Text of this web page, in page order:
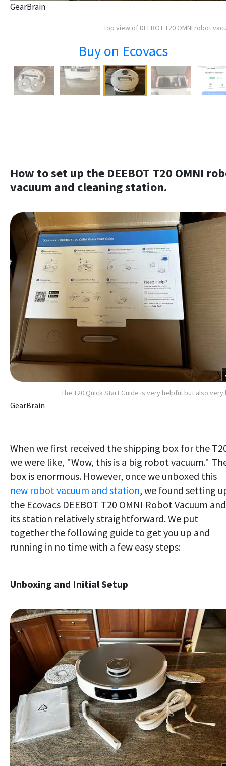
GearBrain
Top view of DEEBOT T20 OMNI robot
Buy on Ecovacs
How to set up the DEEBOT T20 OMNI
vacuum and cleaning station.
The T20 Quick Start Guide is very helpful but also very
GearBrain
When we first received the shipping box for the
we were like, "Wow, this is a big robot vacuum."
box is enormous. However, once we unboxed this
new robot vacuum and station, we found setting
the Ecovacs DEEBOT T20 OMNI Robot Vacuum and
its station relatively straightforward. We put
together the following guide to get you up and
running in no time with a few easy steps:
Unboxing and Initial Setup